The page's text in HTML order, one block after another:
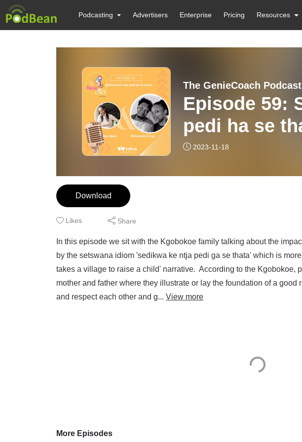
Podcasting Advertisers Enterprise Pricing Resources
The GenieCoach Podcast
Episode 59:
pedi ha se
Kgobokoes
2023-11-18
Download
Likes Share
In this episode we sit with the Kgobokoe family talking about the
by the setswana idiom 'sedikwa ke ntja pedi ga se thata' which is
takes a village to raise a child' narrative. According to the Kgobokoe,
mother and father where they illustrate or lay the foundation of a
and respect each other and g... View more
More Episodes